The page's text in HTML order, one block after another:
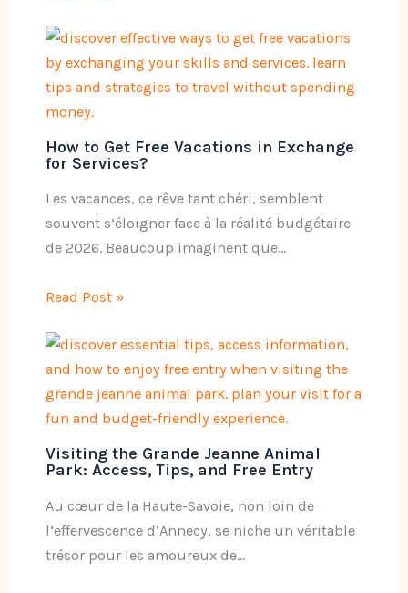
How to Get Free Vacations in Exchange
for Services?
Les vacances, ce rêve tant chéri, semblent
souvent s’éloigner face à la réalité budgétaire
de 2026. Beaucoup imaginent que…
Read Post »
Visiting the Grande Jeanne Animal
Park: Access, Tips, and Free Entry
Au cœur de la Haute-Savoie, non loin de
l’effervescence d’Annecy, se niche un véritable
trésor pour les amoureux de…